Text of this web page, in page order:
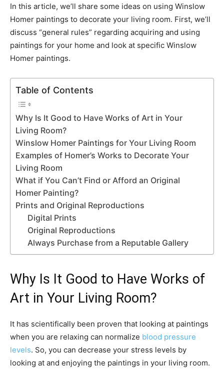
In this article, we’ll share some ideas on using Winslow
Homer paintings to decorate your living room. First, we’ll
discuss “general rules” regarding acquiring and using
paintings for your home and look at specific Winslow
Homer paintings.
Table of Contents
Why Is It Good to Have Works of Art in Your
Living Room?
Winslow Homer Paintings for Your Living Room
Examples of Homer’s Works to Decorate Your
Living Room
What if You Can’t Find or Afford an Original
Homer Painting?
Prints and Original Reproductions
Digital Prints
Original Reproductions
Always Purchase from a Reputable Gallery
Why Is It Good to Have Works of
Art in Your Living Room?
It has scientifically been proven that looking at paintings
when you are relaxing can normalize blood pressure
levels. So, you can decrease your stress levels by
looking at and enjoying the paintings in your living room.